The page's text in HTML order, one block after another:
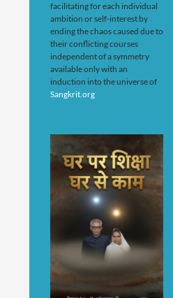
facilitating for each individual
ambition or self-interest by
ending the chaos caused due to
their conflicting courses
independent of a symmetry
available only with an
induction into the universe of
Sangkrit.org